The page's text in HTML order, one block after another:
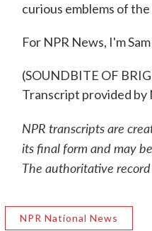
curious emblems of
For NPR News, I'm
(SOUNDBITE OF
Transcript provided by
NPR transcripts are
its final form and may
The authoritative record
NPR National News